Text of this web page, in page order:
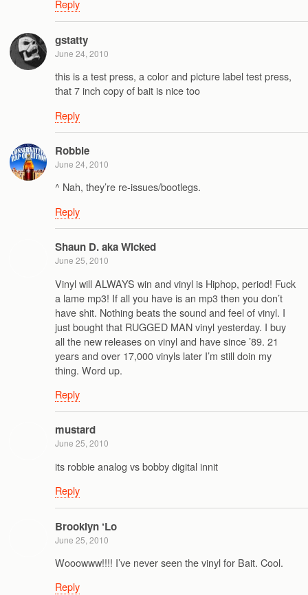
Reply
gstatty
June 24, 2010
this is a test press, a color and picture label test press,
that 7 inch copy of bait is nice too
Reply
Robbie
June 24, 2010
^ Nah, they’re re-issues/bootlegs.
Reply
Shaun D. aka Wicked
June 25, 2010
Vinyl will ALWAYS win and vinyl is Hiphop, period! Fuck
a lame mp3! If all you have is an mp3 then you don’t
have shit. Nothing beats the sound and feel of vinyl. I
just bought that RUGGED MAN vinyl yesterday. I buy
all the new releases on vinyl and have since ’89. 21
years and over 17,000 vinyls later I’m still doin my
thing. Word up.
Reply
mustard
June 25, 2010
its robbie analog vs bobby digital innit
Reply
Brooklyn ‘Lo
June 25, 2010
Wooowww!!!! I’ve never seen the vinyl for Bait. Cool.
Reply